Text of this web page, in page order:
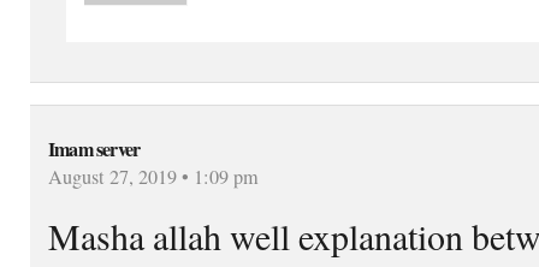
Imam server
August 27, 2019 • 1:09 pm
Masha allah well explanation